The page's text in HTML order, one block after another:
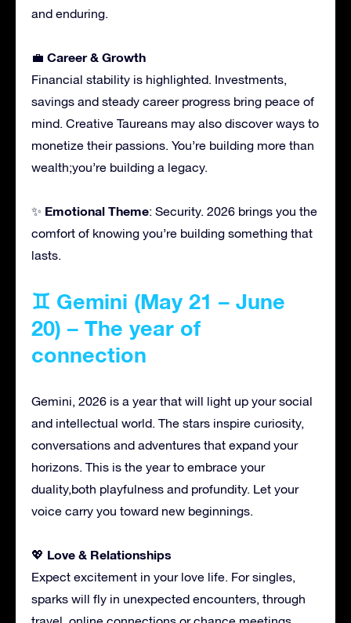
and enduring.
💼 Career & Growth
Financial stability is highlighted. Investments,
savings and steady career progress bring peace of
mind. Creative Taureans may also discover ways to
monetize their passions. You’re building more than
wealth;you’re building a legacy.
✨ Emotional Theme: Security. 2026 brings you the
comfort of knowing you’re building something that
lasts.
♊ Gemini (May 21 – June
20) – The year of
connection
Gemini, 2026 is a year that will light up your social
and intellectual world. The stars inspire curiosity,
conversations and adventures that expand your
horizons. This is the year to embrace your
duality,both playfulness and profundity. Let your
voice carry you toward new beginnings.
💖 Love & Relationships
Expect excitement in your love life. For singles,
sparks will fly in unexpected encounters, through